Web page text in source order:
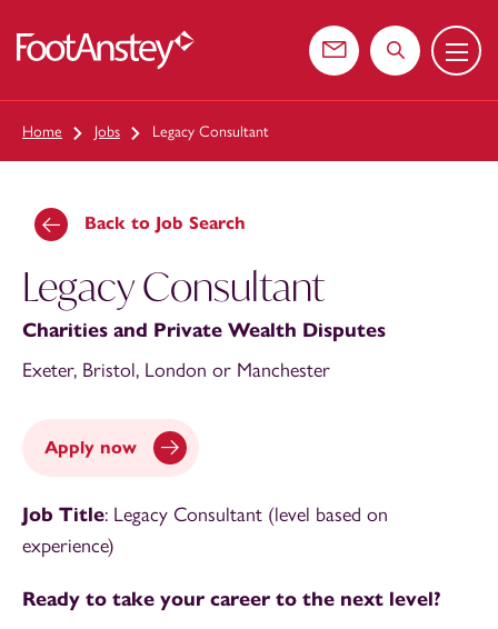
Contact usSearch the
Menu
Home Jobs Legacy Consultant
Back to Job Search
Legacy Consultant
Charities and Private Wealth Disputes
Exeter, Bristol, London or Manchester
Apply now
Job Title: Legacy Consultant (level based on
experience)
Ready to take your career to the next level?